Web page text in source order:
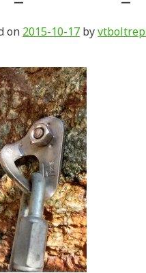
on 2015-10-17 by